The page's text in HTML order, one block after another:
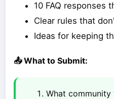
10 FAQ responses
Clear rules that
Ideas for keeping
📤 What to Submit:
What